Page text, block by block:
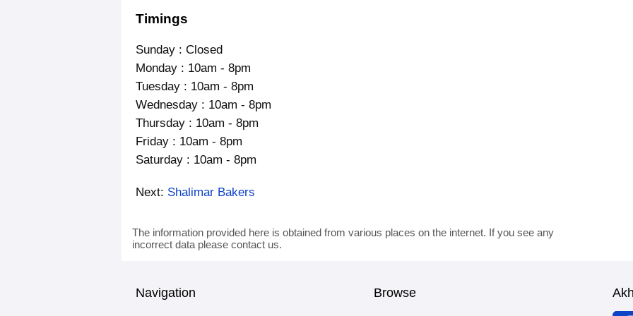
Timings
Sunday : Closed
Monday : 10am - 8pm
Tuesday : 10am - 8pm
Wednesday : 10am - 8pm
Thursday : 10am - 8pm
Friday : 10am - 8pm
Saturday : 10am - 8pm
Next: Shalimar Bakers
The information provided here is obtained from various places on the internet. If you see any
incorrect data please contact us.
Navigation Browse